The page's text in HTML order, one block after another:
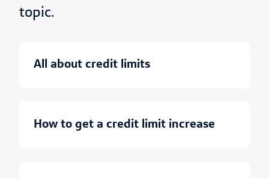
topic.
all about credit limits
how to get a credit limit increase